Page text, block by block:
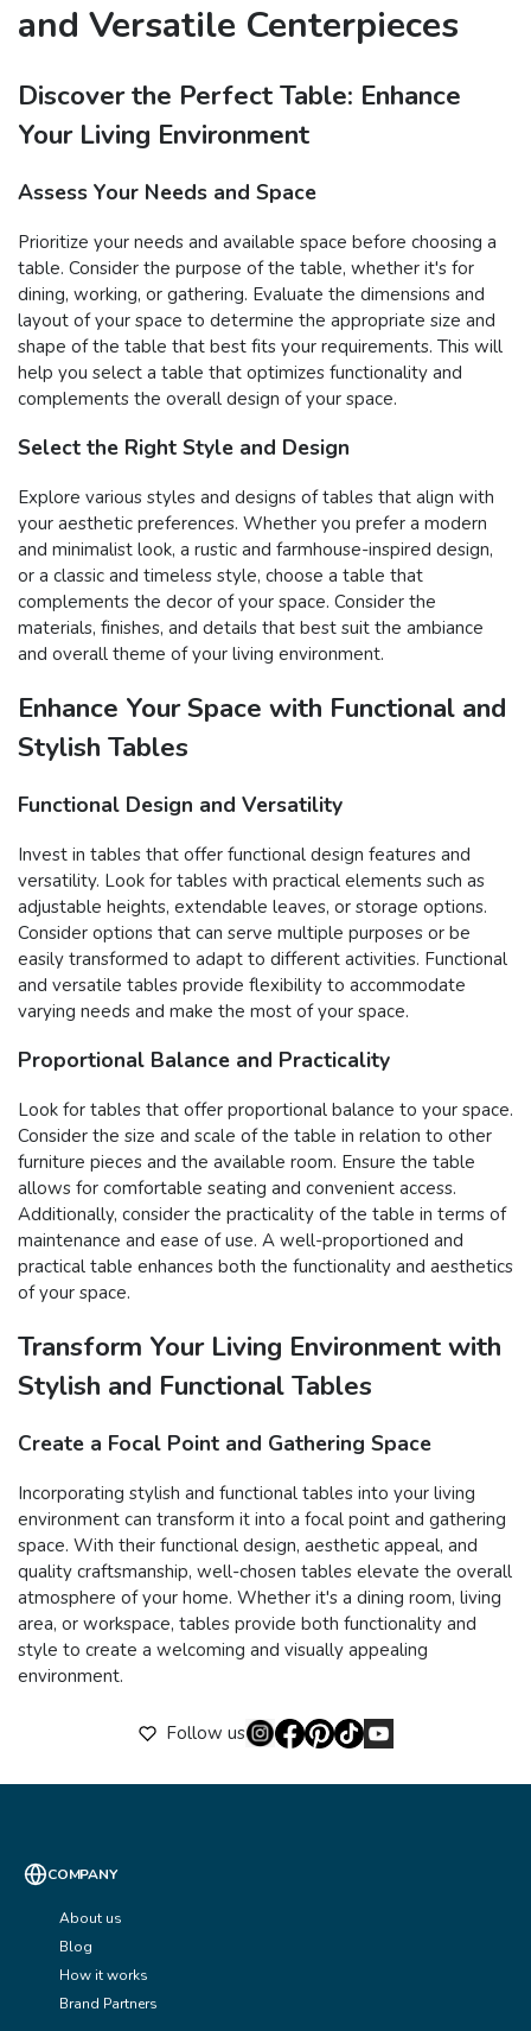
and Versatile Centerpieces
Discover the Perfect Table: Enhance
Your Living Environment
Assess Your Needs and Space
Prioritize your needs and available space before choosing a
table. Consider the purpose of the table, whether it's for
dining, working, or gathering. Evaluate the dimensions and
layout of your space to determine the appropriate size and
shape of the table that best fits your requirements. This will
help you select a table that optimizes functionality and
complements the overall design of your space.
Select the Right Style and Design
Explore various styles and designs of tables that align with
your aesthetic preferences. Whether you prefer a modern
and minimalist look, a rustic and farmhouse-inspired design,
or a classic and timeless style, choose a table that
complements the decor of your space. Consider the
materials, finishes, and details that best suit the ambiance
and overall theme of your living environment.
Enhance Your Space with Functional and
Stylish Tables
Functional Design and Versatility
Invest in tables that offer functional design features and
versatility. Look for tables with practical elements such as
adjustable heights, extendable leaves, or storage options.
Consider options that can serve multiple purposes or be
easily transformed to adapt to different activities. Functional
and versatile tables provide flexibility to accommodate
varying needs and make the most of your space.
Proportional Balance and Practicality
Look for tables that offer proportional balance to your space.
Consider the size and scale of the table in relation to other
furniture pieces and the available room. Ensure the table
allows for comfortable seating and convenient access.
Additionally, consider the practicality of the table in terms of
maintenance and ease of use. A well-proportioned and
practical table enhances both the functionality and aesthetics
of your space.
Transform Your Living Environment with
Stylish and Functional Tables
Create a Focal Point and Gathering Space
Incorporating stylish and functional tables into your living
environment can transform it into a focal point and gathering
space. With their functional design, aesthetic appeal, and
quality craftsmanship, well-chosen tables elevate the overall
atmosphere of your home. Whether it's a dining room, living
area, or workspace, tables provide both functionality and
style to create a welcoming and visually appealing
environment.
Follow us
COMPANY
About us
Blog
How it works
Brand Partners